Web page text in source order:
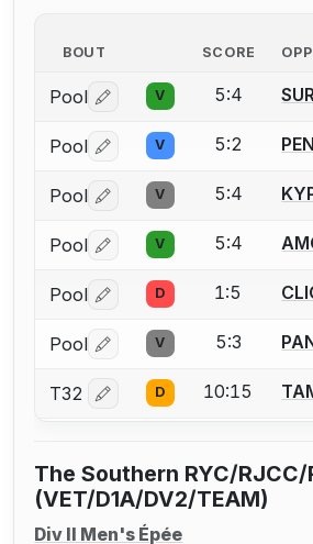
BOUT SCORE
Pool Log in or create an account
V 5:4
Pool Log in or create an account
V 5:2
Pool Log in or create an account
V 5:4
Pool Log in or create an account
V 5:4
Pool Log in or create an account
D 1:5
Pool Log in or create an account
V 5:3
T32 Log in or create an account
D 10:15
The Southern RYC/RJCC/
(VET/D1A/DV2/TEAM)
Div II Men's Épée